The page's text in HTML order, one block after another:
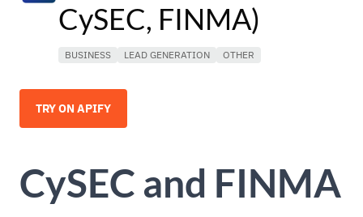
CySEC, FINMA)
BUSINESS LEAD GENERATION OTHER
TRY ON APIFY
CySEC and FINMA